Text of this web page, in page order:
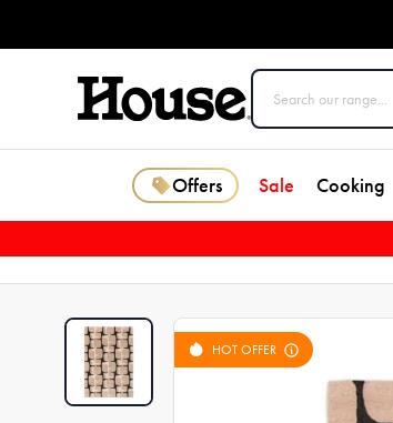
Offers Sale Cooking
HOT OFFER